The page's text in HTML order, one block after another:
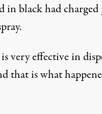
in black had
very effective in
that is what